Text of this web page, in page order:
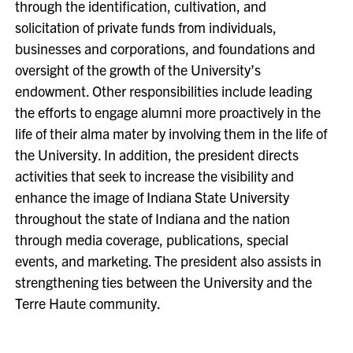
through the identification, cultivation, and
solicitation of private funds from individuals,
businesses and corporations, and foundations and
oversight of the growth of the University’s
endowment. Other responsibilities include leading
the efforts to engage alumni more proactively in the
life of their alma mater by involving them in the life of
the University. In addition, the president directs
activities that seek to increase the visibility and
enhance the image of Indiana State University
throughout the state of Indiana and the nation
through media coverage, publications, special
events, and marketing. The president also assists in
strengthening ties between the University and the
Terre Haute community.